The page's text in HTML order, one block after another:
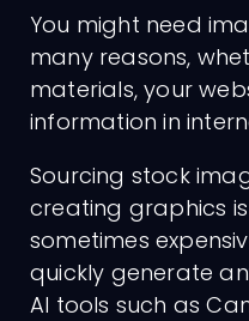
You might need
many reasons,
materials, your
information in
Sourcing stock
creating graphics
sometimes
quickly generate
AI tools such as